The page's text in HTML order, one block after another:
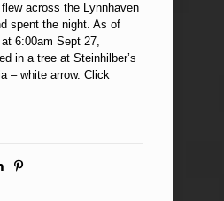
across the Lynnhaven
spent the night. As of
6:00am Sept 27,
in a tree at Steinhilber’s
– white arrow. Click